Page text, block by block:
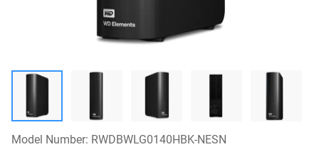
Model Number: RWDBWLG0140HBK-NESN